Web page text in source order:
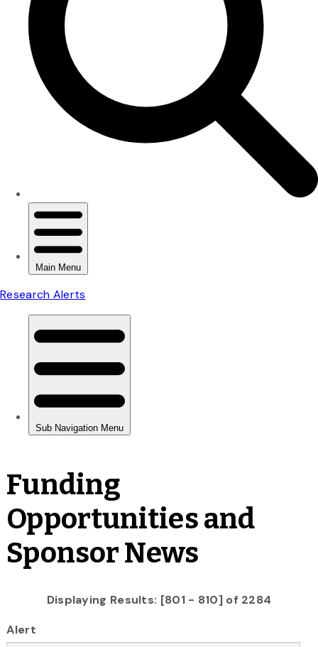
Funding
Opportunities and
Sponsor News
Displaying Results: [801 - 810] of 2284
Alert